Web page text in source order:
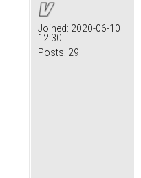
Joined: 2020-06-10
12:30
Posts: 29